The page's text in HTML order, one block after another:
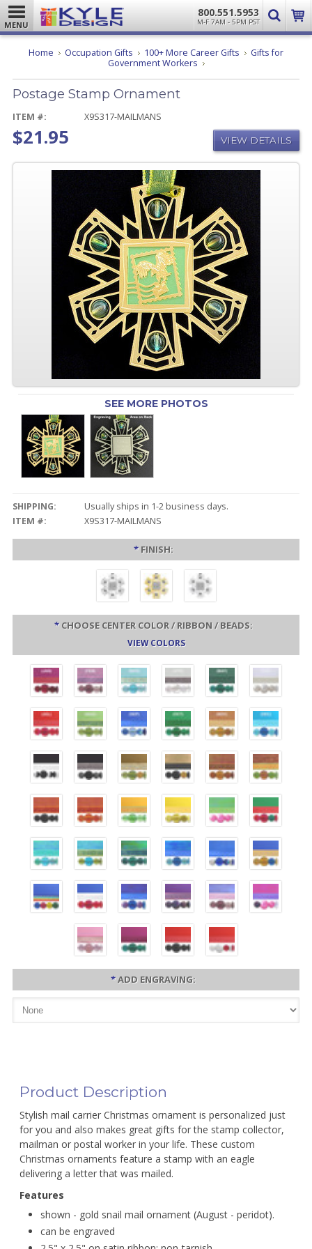
MENU
800.551.5953
M-F 7AM - 5PM PST
Home Occupation Gifts 100+ More Career Gifts
Gifts for
Government Workers Postage
Ornament
Postage Stamp Ornament
ITEM #: X9S317-MAILMANS
$21.95 VIEW DETAILS
SEE MORE PHOTOS
SHIPPING:
Usually ships in 1-2 business days.
ITEM #:
X9S317-MAILMANS
* FINISH:
* CHOOSE CENTER COLOR / RIBBON / BEADS:
VIEW COLORS
*ADD ENGRAVING:
Product Description
Stylish mail carrier Christmas ornament is personalized just
for you and also makes great gifts for the stamp collector,
mailman or postal worker in your life. These custom
Christmas ornaments feature a stamp with an eagle
delivering a letter that was mailed.
Features
shown - gold snail mail ornament (August - peridot).
can be engraved